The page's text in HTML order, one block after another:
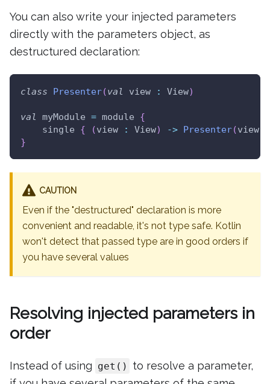
You can also write your injected parameters
directly with the parameters object, as
destructured declaration:
class Presenter(val view : View)
val myModule = module {
    single
{ (view : View) -> Presenter(view
}
CAUTION
Even if the "destructured" declaration is more
convenient and readable, it's not type safe. Kotlin
won't detect that passed type are in good orders if
you have several values
Resolving injected parameters in
order
Instead of using get()
to resolve a parameter,